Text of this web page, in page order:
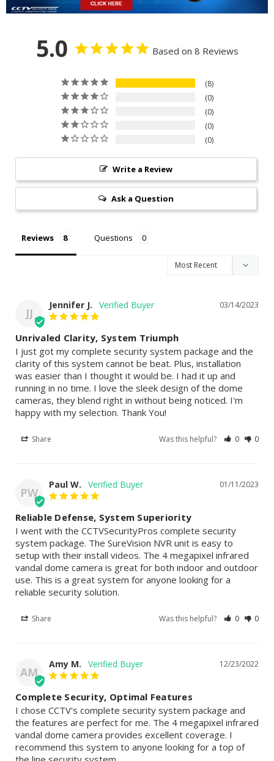
5.0 Based on 8 Reviews
8
0
0
0
0
Write a Review
Ask a Question
Reviews Questions
JJ
03/14/2023
Jennifer J.
Unrivaled Clarity, System Triumph
I just got my complete security system package and the
clarity of this system cannot be beat. Plus, installation
was easier than I thought it would be. I had it up and
running in no time. I love the sleek design of the dome
cameras, they blend right in without being noticed. I'm
happy with my selection. Thank You!
Share Was this helpful? 0 0
PW
01/11/2023
Paul W.
Reliable Defense, System Superiority
I went with the CCTVSecurityPros complete security
system package. The SureVision NVR unit is easy to
setup with their install videos. The 4 megapixel infrared
vandal dome camera is great for both indoor and outdoor
use. This is a great system for anyone looking for a
reliable security solution.
Share Was this helpful? 0 0
AM
12/23/2022
Amy M.
Complete Security, Optimal Features
I chose CCTV's complete security system package and
the features are perfect for me. The 4 megapixel infrared
vandal dome camera provides excellent coverage. I
recommend this system to anyone looking for a top of